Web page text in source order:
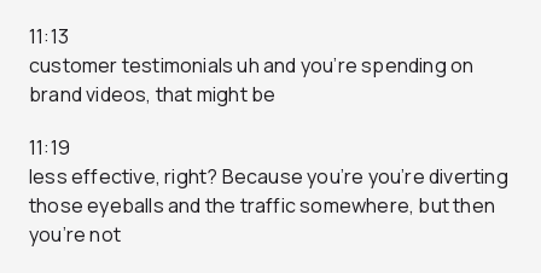
11:13
customer testimonials uh and you’re spending on
brand videos, that might be
11:19
less effective, right? Because you’re you’re diverting
those eyeballs and the traffic somewhere, but then
you’re not